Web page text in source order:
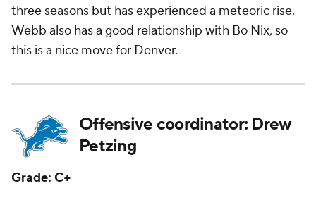
three seasons but has experienced a meteoric rise.
Webb also has a good relationship with Bo Nix, so
this is a nice move for Denver.
Offensive coordinator: Drew
Petzing
Grade: C+